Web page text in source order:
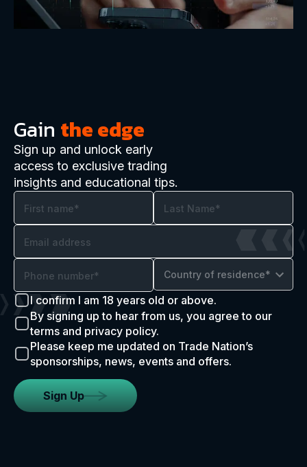
Gain the edge
Sign up and unlock early
access to exclusive trading
insights and educational tips.
Country of residence*
I confirm I am 18 years old or above.
By signing up to hear from us, you agree to our
terms and privacy policy.
Please keep me updated on Trade Nation’s
sponsorships, news, events and offers.
Sign Up